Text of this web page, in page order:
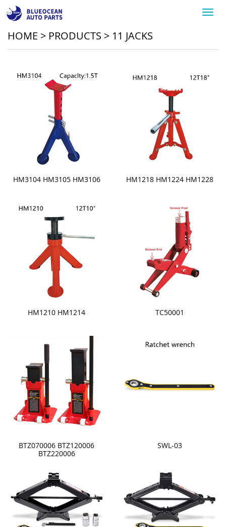
HOME > PRODUCTS > 11 JACKS
HM3104 HM3105 HM3106 HM1218 HM1224 HM1228
HM1210 HM1214 TC50001
BTZ070006 BTZ120006
BTZ220006
SWL-03